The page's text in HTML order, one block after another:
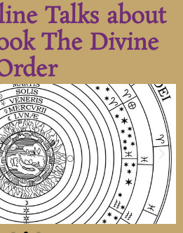
Talks about
The Divine